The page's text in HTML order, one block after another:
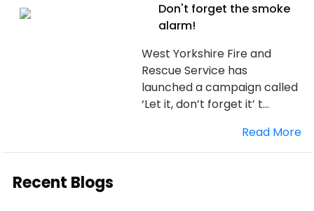
Don't forget the smoke
alarm!
West Yorkshire Fire and
Rescue Service has
launched a campaign called
‘Let it, don’t forget it’ t...
Read More
Recent Blogs